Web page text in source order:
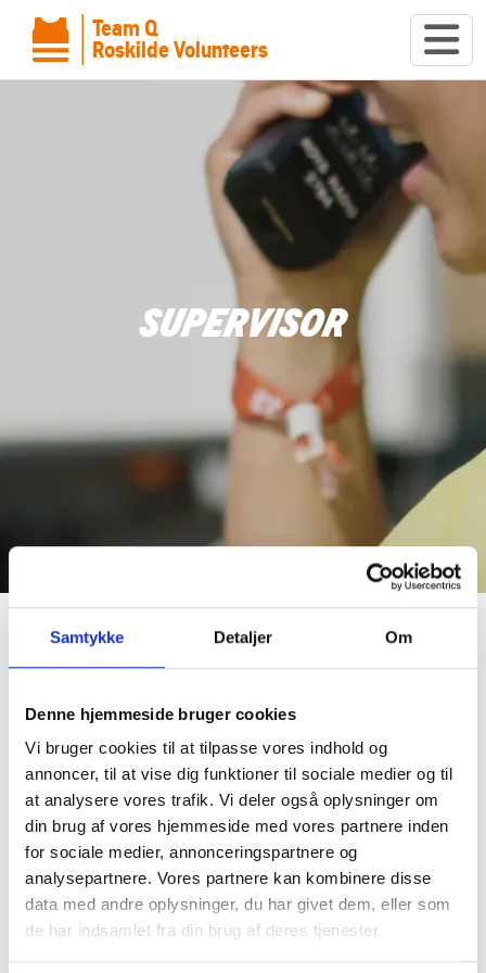
Samtykke Detaljer Om
Denne hjemmeside bruger cookies
Vi bruger cookies til at tilpasse vores indhold og
annoncer, til at vise dig funktioner til sociale medier og til
at analysere vores trafik. Vi deler også oplysninger om
din brug af vores hjemmeside med vores partnere inden
for sociale medier, annonceringspartnere og
analysepartnere. Vores partnere kan kombinere disse
data med andre oplysninger, du har givet dem, eller som
de har indsamlet fra din brug af deres tjenester.
Team Q
Roskilde Volunteers
SUPERVISOR
Working hours
You will work 24 hours, divided into 3 shifts of 8 hours each.
The shifts will be in the period 1 - 6 of July. There are three
types of shifts (06-14, 14-22 and 22-06), and you should
expect to try all types during the festival.
You can register as a team, with a partner or alone.
Tasks during a shift